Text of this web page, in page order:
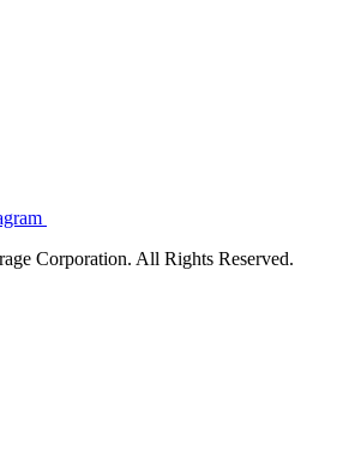
Corporation. All Rights Reserved.